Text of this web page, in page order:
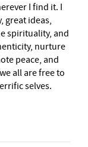
I find it. I
great ideas,
spirituality, and
nurture
peace, and
all are free to
selves.